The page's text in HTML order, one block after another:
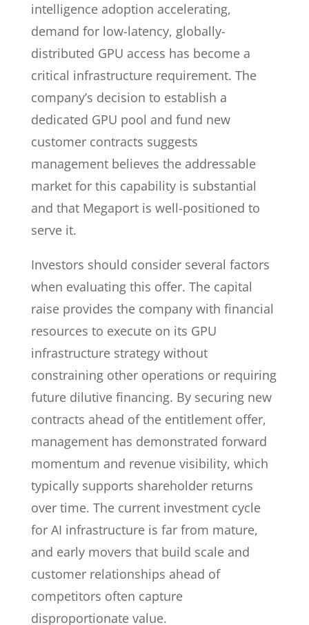
intelligence adoption accelerating,
demand for low-latency, globally-
distributed GPU access has become a
critical infrastructure requirement. The
company’s decision to establish a
dedicated GPU pool and fund new
customer contracts suggests
management believes the addressable
market for this capability is substantial
and that Megaport is well-positioned to
serve it.
Investors should consider several factors
when evaluating this offer. The capital
raise provides the company with financial
resources to execute on its GPU
infrastructure strategy without
constraining other operations or requiring
future dilutive financing. By securing new
contracts ahead of the entitlement offer,
management has demonstrated forward
momentum and revenue visibility, which
typically supports shareholder returns
over time. The current investment cycle
for AI infrastructure is far from mature,
and early movers that build scale and
customer relationships ahead of
competitors often capture
disproportionate value.